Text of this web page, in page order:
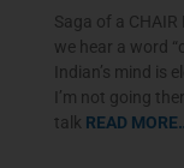
Saga of a
we hear a word
Indian’s mind is
I’m not going
talk READ